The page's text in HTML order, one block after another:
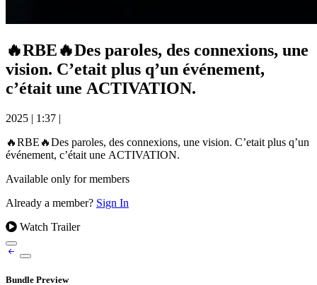
🔥RBE🔥Des paroles, des connexions, une
vision. C’etait plus q’un événement,
c’était une ACTIVATION.
2025 | 1:37 |
🔥RBE🔥Des paroles, des connexions, une vision. C’etait plus q’un
événement, c’était une ACTIVATION.
Available only for members
Already a member? Sign In
Watch Trailer
Bundle Preview